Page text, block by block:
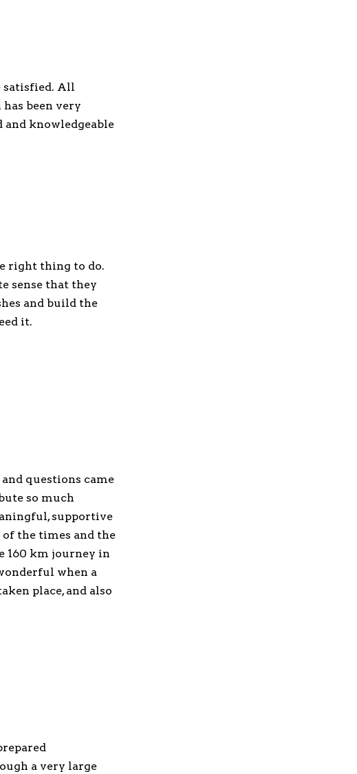
satisfied. All
been very
knowledgeable
right thing to do.
sense that they
and build the
it.
questions came
so much
supportive
the times and the
160 km journey in
when a
place, and also
a very large